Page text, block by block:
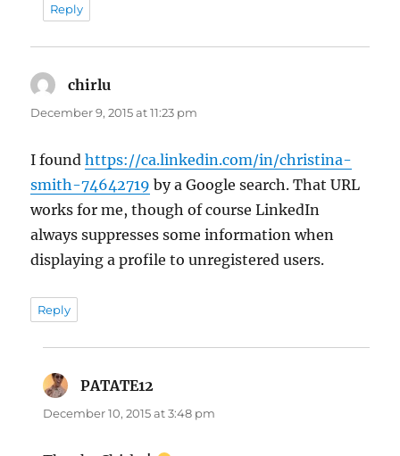
Reply
chirlu
December 9, 2015 at 11:23 pm
I foundhttps://ca.linkedin.com/in/christina-
smith-74642719 by a Google search. That URL
works for me, though of course LinkedIn
always suppresses some information when
displaying a profile to unregistered users.
Reply
PATATE12
December 10, 2015 at 3:48 pm